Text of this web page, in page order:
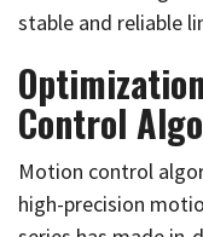
stable and reliable
Control
Motion control
high-precision